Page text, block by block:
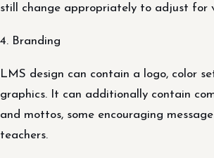
still change appropriately to adjust for
4. Branding
LMS design can contain a logo, color
graphics. It can additionally contain
and mottos, some encouraging
teachers.